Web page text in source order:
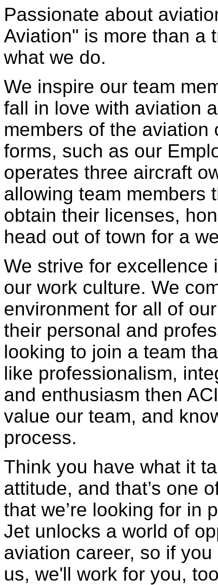
Passionate about
Aviation" is more than a
what we do.
We inspire our team
fall in love with aviation
members of the aviation
forms, such as our
operates three aircraft
allowing team members
obtain their licenses,
head out of town for a
We strive for excellence
our work culture. We
environment for all of
their personal and
looking to join a team
like professionalism,
and enthusiasm then
value our team, and
process.
Think you have what it
attitude, and that’s one
that we’re looking for in
Jet unlocks a world of
aviation career, so if
us, we'll work for you,